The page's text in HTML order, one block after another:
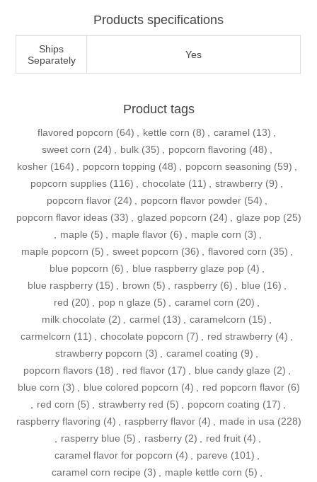
Products specifications
Ships
Separately
Yes
Product tags
flavored popcorn (64) , kettle corn (8) , caramel (13) ,
sweet corn (24) , bulk (35) , popcorn flavoring (48) ,
kosher (164) , popcorn topping (48) , popcorn seasoning (59) ,
popcorn supplies (116) , chocolate (11) , strawberry (9) ,
popcorn flavor (24) , popcorn flavor powder (54) ,
popcorn flavor ideas (33) , glazed popcorn (24) , glaze pop (25)
, maple (5) , maple flavor (6) , maple corn (3) ,
maple popcorn (5) , sweet popcorn (36) , flavored corn (35) ,
blue popcorn (6) , blue raspberry glaze pop (4) ,
blue raspberry (15) , brown (5) , raspberry (6) , blue (16) ,
red (20) , pop n glaze (5) , caramel corn (20) ,
milk chocolate (2) , carmel (13) , caramelcorn (15) ,
carmelcorn (11) , chocolate popcorn (7) , red strawberry (4) ,
strawberry popcorn (3) , caramel coating (9) ,
popcorn flavors (18) , red flavor (17) , blue candy glaze (2) ,
blue corn (3) , blue colored popcorn (4) , red popcorn flavor (6)
, red corn (5) , strawberry red (5) , popcorn coating (17) ,
raspberry flavoring (4) , raspberry flavor (4) , made in usa (228)
, rasperry blue (5) , rasberry (2) , red fruit (4) ,
caramel flavor for popcorn (4) , pareve (101) ,
caramel corn recipe (3) , maple kettle corn (5) ,